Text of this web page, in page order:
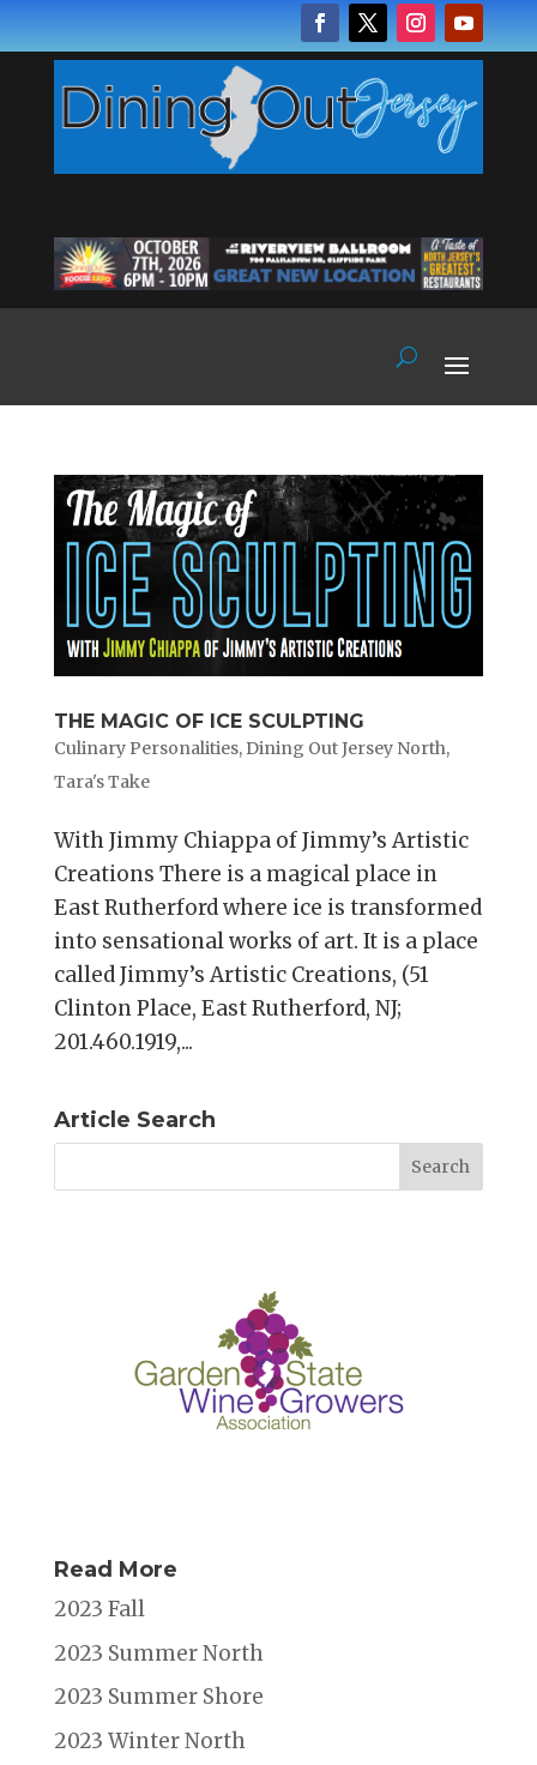
THE MAGIC OF ICE SCULPTING
Culinary Personalities, Dining Out Jersey North,
Tara's Take
With Jimmy Chiappa of Jimmy’s Artistic
Creations There is a magical place in
East Rutherford where ice is transformed
into sensational works of art. It is a place
called Jimmy’s Artistic Creations, (51
Clinton Place, East Rutherford, NJ;
201.460.1919,...
Article Search
Read More
2023 Fall
2023 Summer North
2023 Summer Shore
2023 Winter North